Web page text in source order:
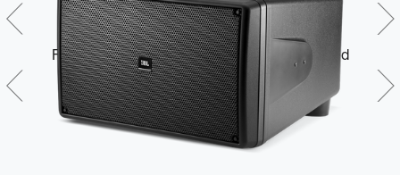
Feature a long-excursion design and extended
low-frequency performance